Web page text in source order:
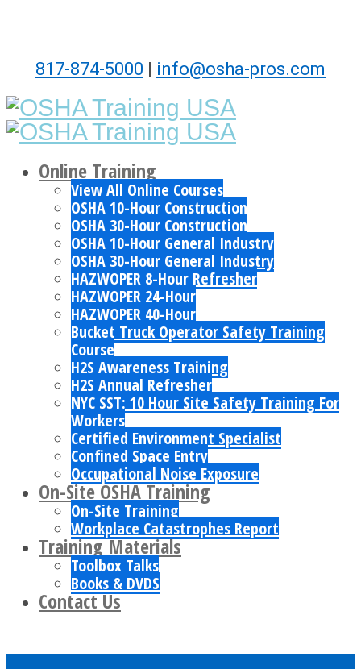
817-874-5000 | info@osha-pros.com
Online Training
View All Online Courses
OSHA 10-Hour Construction
OSHA 30-Hour Construction
OSHA 10-Hour General Industry
OSHA 30-Hour General Industry
HAZWOPER 8-Hour Refresher
HAZWOPER 24-Hour
HAZWOPER 40-Hour
Bucket Truck Operator Safety Training
Course
H2S Awareness Training
H2S Annual Refresher
NYC SST: 10 Hour Site Safety Training For
Workers
Certified Environment Specialist
Confined Space Entry
Occupational Noise Exposure
On-Site OSHA Training
On-Site Training
Workplace Catastrophes Report
Training Materials
Toolbox Talks
Books & DVDS
Contact Us